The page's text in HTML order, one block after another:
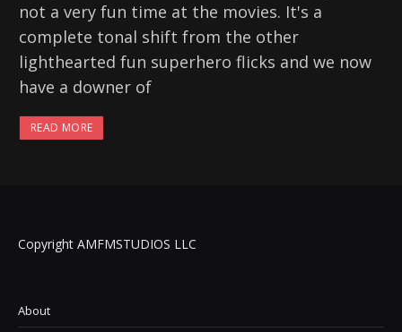
not a very fun time at the movies. It's a
complete tonal shift from the other
lighthearted fun superhero flicks and we now
have a downer of
READ MORE
Copyright AMFMSTUDIOS LLC
About